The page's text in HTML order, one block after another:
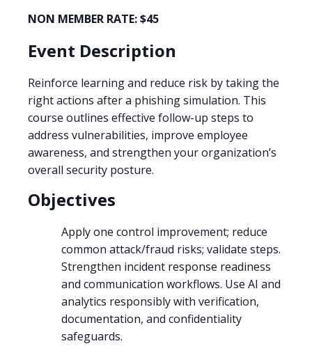
NON MEMBER RATE: $45
Event Description
Reinforce learning and reduce risk by taking the
right actions after a phishing simulation. This
course outlines effective follow-up steps to
address vulnerabilities, improve employee
awareness, and strengthen your organization’s
overall security posture.
Objectives
Apply one control improvement; reduce
common attack/fraud risks; validate steps.
Strengthen incident response readiness
and communication workflows. Use AI and
analytics responsibly with verification,
documentation, and confidentiality
safeguards.